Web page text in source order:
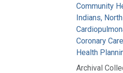
Community
Indians,
Coronary
Health
Archival